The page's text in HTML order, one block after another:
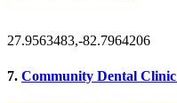
27.9563483,-82.7964206
7. Community Dental